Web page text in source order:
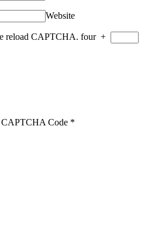
Website
reload CAPTCHA. four +
CAPTCHA Code *